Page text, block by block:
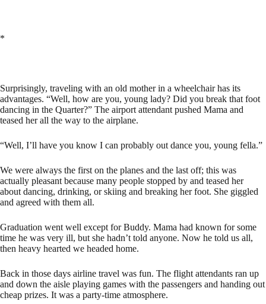
*
Surprisingly, traveling with an old mother in a wheelchair has its
advantages. “Well, how are you, young lady? Did you break that foot
dancing in the Quarter?” The airport attendant pushed Mama and
teased her all the way to the airplane.
“Well, I’ll have you know I can probably out dance you, young fella.”
We were always the first on the planes and the last off; this was
actually pleasant because many people stopped by and teased her
about dancing, drinking, or skiing and breaking her foot. She giggled
and agreed with them all.
Graduation went well except for Buddy. Mama had known for some
time he was very ill, but she hadn’t told anyone. Now he told us all,
then heavy hearted we headed home.
Back in those days airline travel was fun. The flight attendants ran up
and down the aisle playing games with the passengers and handing out
cheap prizes. It was a party-time atmosphere.